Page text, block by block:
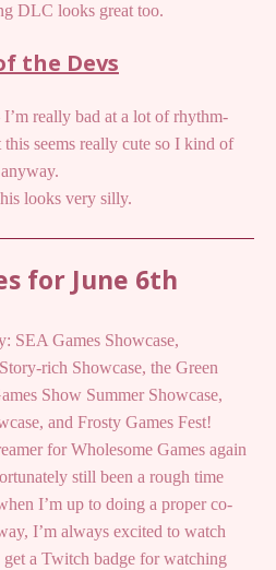
DLC looks great too.
the Devs
I’m really bad at a lot of rhythm-
this seems really cute so I kind of
looks very silly.
for June 6th
SEA Games Showcase,
rich Showcase, the Green
Show Summer Showcase,
and Frosty Games Fest!
for Wholesome Games again
still been a rough time
I’m up to doing a proper co-
I’m always excited to watch
a Twitch badge for watching